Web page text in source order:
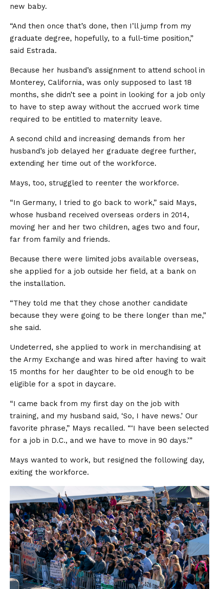
new baby.
“And then once that’s done, then I’ll jump from my
graduate degree, hopefully, to a full-time position,”
said Estrada.
Because her husband’s assignment to attend school in
Monterey, California, was only supposed to last 18
months, she didn’t see a point in looking for a job only
to have to step away without the accrued work time
required to be entitled to maternity leave.
A second child and increasing demands from her
husband’s job delayed her graduate degree further,
extending her time out of the workforce.
Mays, too, struggled to reenter the workforce.
“In Germany, I tried to go back to work,” said Mays,
whose husband received overseas orders in 2014,
moving her and her two children, ages two and four,
far from family and friends.
Because there were limited jobs available overseas,
she applied for a job outside her field, at a bank on
the installation.
“They told me that they chose another candidate
because they were going to be there longer than me,”
she said.
Undeterred, she applied to work in merchandising at
the Army Exchange and was hired after having to wait
15 months for her daughter to be old enough to be
eligible for a spot in daycare.
“I came back from my first day on the job with
training, and my husband said, ‘So, I have news.’ Our
favorite phrase,” Mays recalled. “‘I have been selected
for a job in D.C., and we have to move in 90 days.’”
Mays wanted to work, but resigned the following day,
exiting the workforce.